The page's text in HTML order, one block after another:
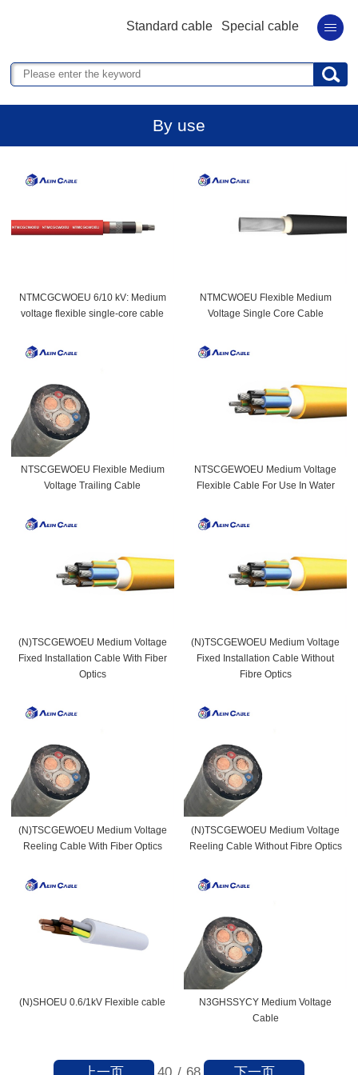
Standard cable Special cable
By use
NTMCGCWOEU 6/10 kV: Medium
voltage flexible single-core cable
NTMCWOEU Flexible Medium
Voltage Single Core Cable
NTSCGEWOEU Flexible Medium
Voltage Trailing Cable
NTSCGEWOEU Medium Voltage
Flexible Cable For Use In Water
(N)TSCGEWOEU Medium Voltage
Fixed Installation Cable With Fiber
Optics
(N)TSCGEWOEU Medium Voltage
Fixed Installation Cable Without
Fibre Optics
(N)TSCGEWOEU Medium Voltage
Reeling Cable With Fiber Optics
(N)TSCGEWOEU Medium Voltage
Reeling Cable Without Fibre Optics
(N)SHOEU 0.6/1kV Flexible cable
N3GHSSYCY Medium Voltage
Cable